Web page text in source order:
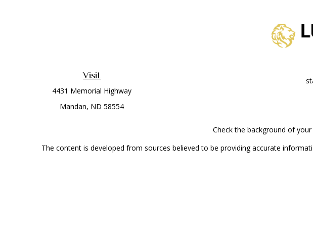
Visit
4431 Memorial Highway
Mandan, ND 58554
Check the background of
The content is developed from sources believed to be providing accurate